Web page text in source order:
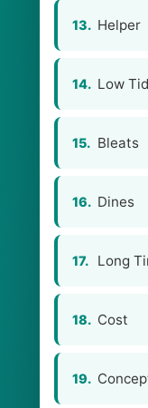
13. Helper
14. Low
15. Bleats
16. Dines
17. Long
18. Cost
19.